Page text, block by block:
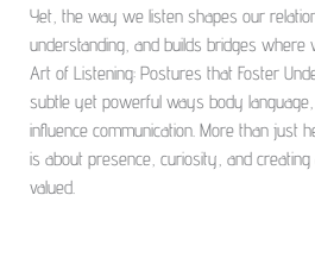
Yet, the way we listen shapes our
understanding, and builds bridges where
Art of Listening: Postures that Foster
subtle yet powerful ways body
influence communication. More than just
is about presence, curiosity, and
valued.